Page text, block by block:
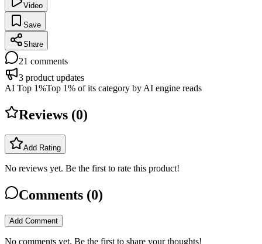
Video
Save
Share
21 comments
3 product updates
AI Top 1%Top 1% of its category by AI engine reads
Reviews (0)
Add Rating
No reviews yet. Be the first to rate this product!
Comments (0)
Add Comment
No comments yet. Be the first to share your thoughts!